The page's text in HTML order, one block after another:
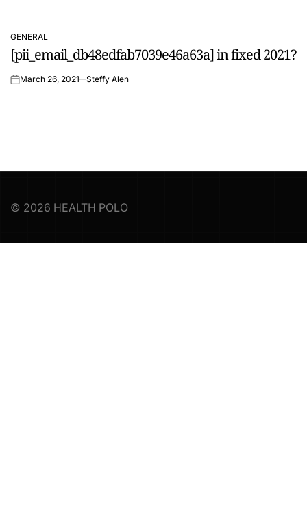
POSTED
IN
GENERAL
[pii_email_db48edfab7039e46a63a] in fixed 2021?
onMarch 26, 2021 Steffy Alen
© 2026 HEALTH POLO